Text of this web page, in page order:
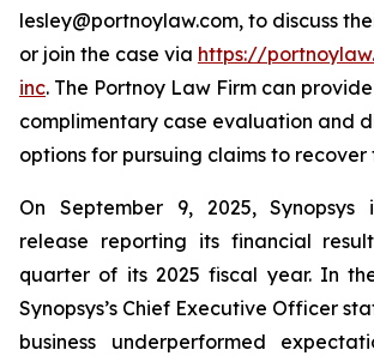
lesley@portnoylaw.com, to discuss
or join the case via https://
inc. The Portnoy Law Firm can
complimentary case evaluation and
options for pursuing claims to recover
On September 9, 2025, Synopsys
release reporting its financial
quarter of its 2025 fiscal year. In
Synopsys’s Chief Executive Officer
business underperformed